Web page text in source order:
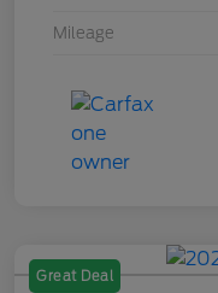
Mileage
Great Deal